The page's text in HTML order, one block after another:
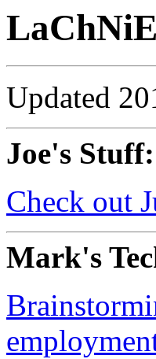
Updated
Joe's Stuff:
Check out
Mark's